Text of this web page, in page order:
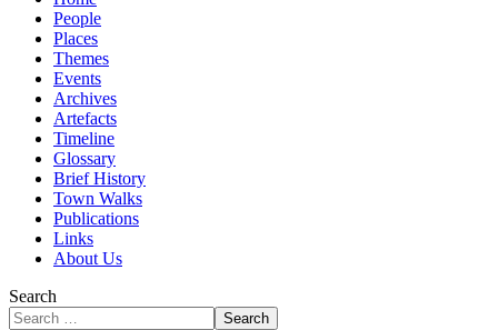
People
Places
Themes
Events
Archives
Artefacts
Timeline
Glossary
Brief History
Town Walks
Publications
Links
About Us
Search
Search